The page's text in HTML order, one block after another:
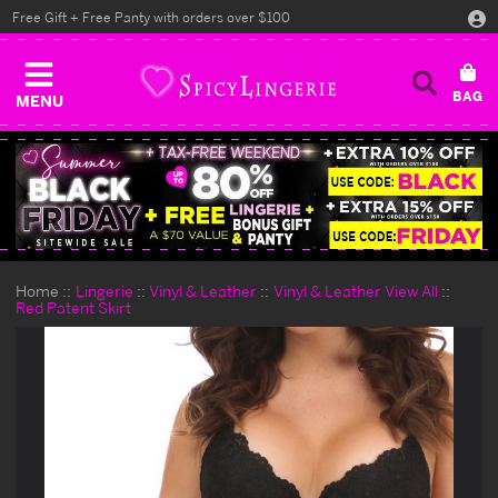
MENU
Free Gift + Free Panty with orders over $100
Home Lingerie Vinyl & Leather
Vinyl & Leather View All
Red Patent Skirt